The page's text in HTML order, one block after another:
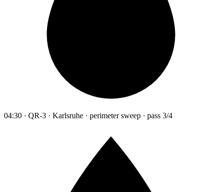
04:30 · QR-3 · Karlsruhe · perimeter sweep · pass 3/4